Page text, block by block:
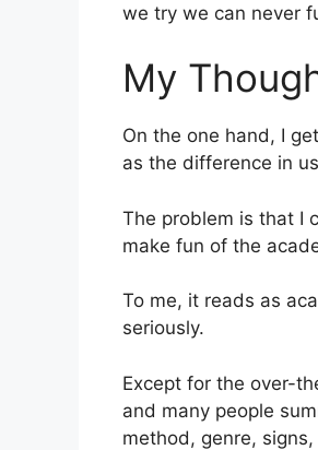
we try we can never
My
On the one hand, I
as the difference in
The problem is that I
make fun of the
To me, it reads as
seriously.
Except for the over-
and many people
method, genre,